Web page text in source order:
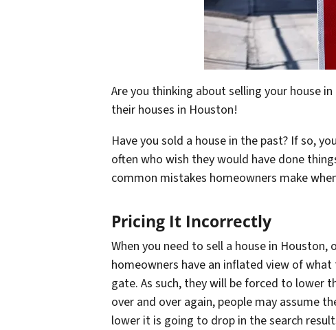
Are you thinking about selling your house
their houses in Houston!
Have you sold a house in the past? If so,
often who wish they would have done
common mistakes homeowners make
Pricing It Incorrectly
When you need to sell a house in
homeowners have an inflated view of
gate. As such, they will be forced to lower
over and over again, people may assume
lower it is going to drop in the search